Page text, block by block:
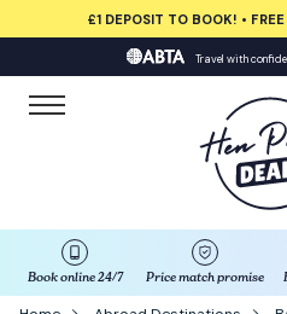
£1 DEPOSIT TO BOOK! •
Travel with
Book online 24/7 Price match promise
View all destinations
Barcelona